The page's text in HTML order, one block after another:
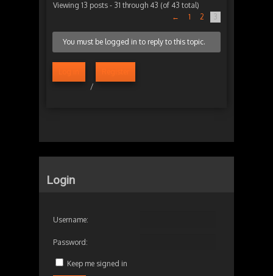
Viewing 13 posts - 31 through 43 (of 43 total)
←
1 2 3
You must be logged in to reply to this topic.
/
Login
Username:
Password:
Keep me signed in